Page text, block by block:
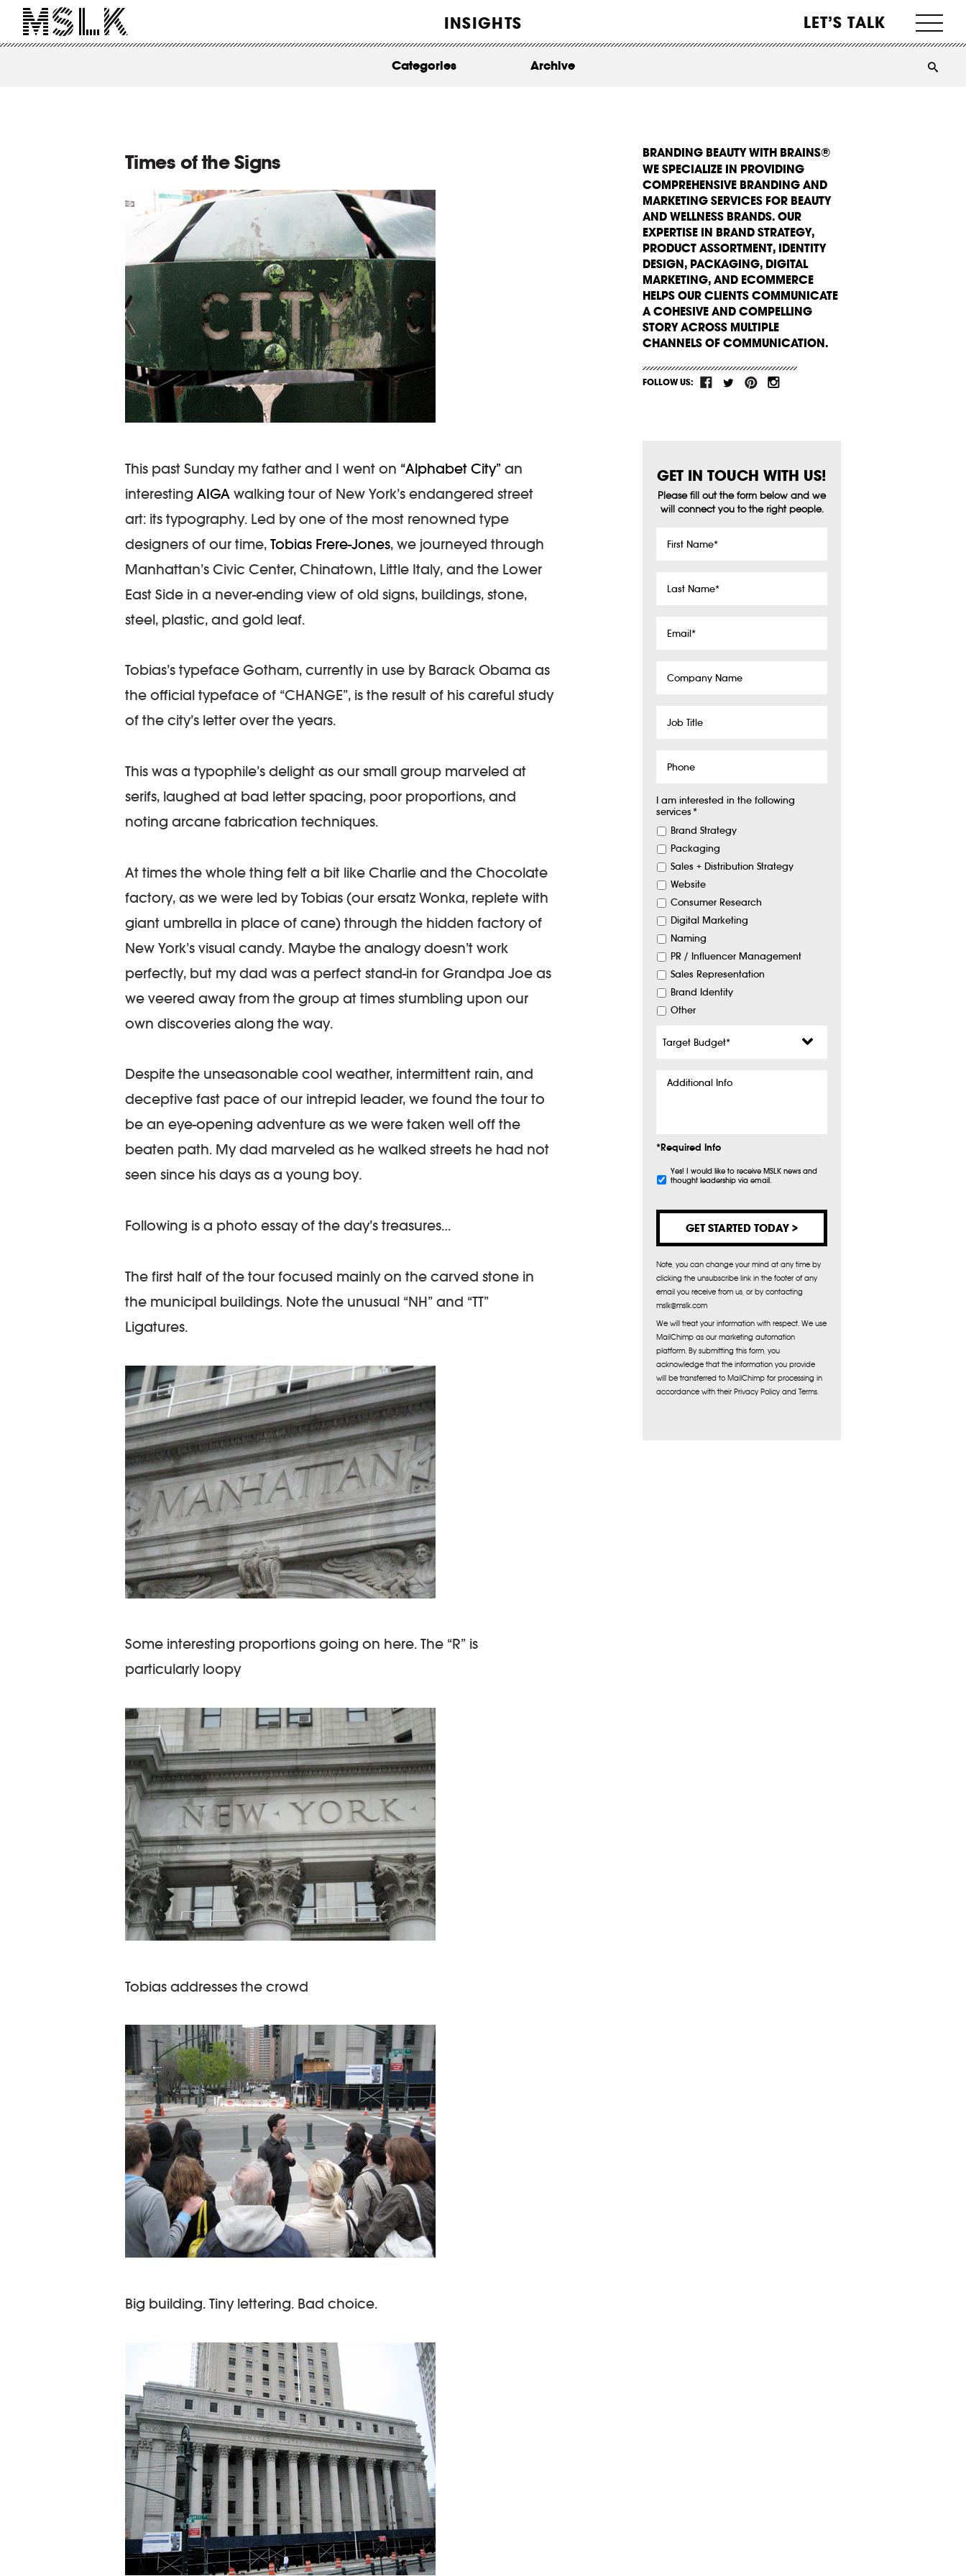
INSIGHTS LET’S TALK
ABOUT
Categories Archive
Times of the Signs
This past Sunday my father and I went on “Alphabet City” an
interesting AIGA walking tour of New York’s endangered street
art: its typography. Led by one of the most renowned type
designers of our time, Tobias Frere-Jones, we journeyed through
Manhattan’s Civic Center, Chinatown, Little Italy, and the Lower
East Side in a never-ending view of old signs, buildings, stone,
steel, plastic, and gold leaf.
Tobias’s typeface Gotham, currently in use by Barack Obama as
the official typeface of “CHANGE”, is the result of his careful study
of the city’s letter over the years.
This was a typophile’s delight as our small group marveled at
serifs, laughed at bad letter spacing, poor proportions, and
noting arcane fabrication techniques.
At times the whole thing felt a bit like Charlie and the Chocolate
factory, as we were led by Tobias (our ersatz Wonka, replete with
giant umbrella in place of cane) through the hidden factory of
New York’s visual candy. Maybe the analogy doesn’t work
perfectly, but my dad was a perfect stand-in for Grandpa Joe as
we veered away from the group at times stumbling upon our
own discoveries along the way.
Despite the unseasonable cool weather, intermittent rain, and
deceptive fast pace of our intrepid leader, we found the tour to
be an eye-opening adventure as we were taken well off the
beaten path. My dad marveled as he walked streets he had not
seen since his days as a young boy.
Following is a photo essay of the day’s treasures…
The first half of the tour focused mainly on the carved stone in
the municipal buildings. Note the unusual “NH” and “TT”
Ligatures.
Some interesting proportions going on here. The “R” is
particularly loopy
Tobias addresses the crowd
Big building. Tiny lettering. Bad choice.
BRANDING BEAUTY WITH BRAINS®
WE SPECIALIZE IN PROVIDING
COMPREHENSIVE BRANDING AND
MARKETING SERVICES FOR BEAUTY
AND WELLNESS BRANDS. OUR
EXPERTISE IN BRAND STRATEGY,
PRODUCT ASSORTMENT, IDENTITY
DESIGN, PACKAGING, DIGITAL
MARKETING, AND ECOMMERCE
HELPS OUR CLIENTS COMMUNICATE
A COHESIVE AND COMPELLING
STORY ACROSS MULTIPLE
CHANNELS OF COMMUNICATION.
FOLLOW US:
GET IN TOUCH WITH US!
Please fill out the form below and we
will connect you to the right people.
Name *
Name *
Name
Title
I am interested in the following
services*
Brand Strategy
Packaging
Sales + Distribution Strategy
Website
Consumer Research
Digital Marketing
Naming
PR / Influencer Management
Sales Representation
Brand Identity
Other
Info
*Required Info
Subscribe
Yes! I would like to receive MSLK news and
thought leadership via email.
Note, you can change your mind at any time by
clicking the unsubscribe link in the footer of any
email you receive from us, or by contacting
mslk@mslk.com
We will treat your information with respect. We use
MailChimp as our marketing automation
platform. By submitting this form, you
acknowledge that the information you provide
will be transferred to MailChimp for processing in
accordance with their Privacy Policy and Terms.